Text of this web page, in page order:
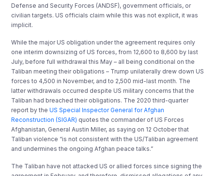
Defense and Security Forces (ANDSF), government officials, or
civilian targets. US officials claim while this was not explicit, it was
implicit.
While the major US obligation under the agreement requires only
one interim downsizing of US forces, from 12,600 to 8,600 by last
July, before full withdrawal this May – all being conditional on the
Taliban meeting their obligations – Trump unilaterally drew down US
forces to 4,500 in November, and to 2,500 mid-last month. The
latter withdrawals occurred despite US military concerns that the
Taliban had breached their obligations. The 2020 third-quarter
report by theUS Special Inspector General for Afghan
Reconstruction (SIGAR) quotes the commander of US Forces
Afghanistan, General Austin Miller, as saying on 12 October that
Taliban violence “is not consistent with the US/Taliban agreement
and undermines the ongoing Afghan peace talks.”
The Taliban have not attacked US or allied forces since signing the